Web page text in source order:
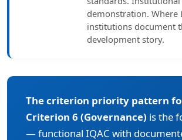
demonstration. Where
institutions document
development story.
The criterion priority pattern
Criterion 6 (Governance) is the
— functional IQAC with